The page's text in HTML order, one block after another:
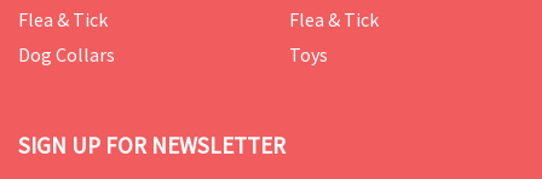
Flea & Tick
Dog Collars
Flea & Tick
Toys
SIGN UP FOR NEWSLETTER